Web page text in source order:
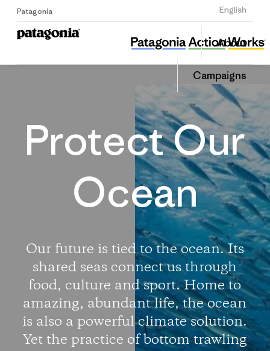
Patagonia English
Sign Up
About
Campaigns
Protect Our Oceans
Share
this
Share
on
Protect Our
Ocean
Our future is tied to the ocean. Its
shared seas connect us through
food, culture and sport. Home to
amazing, abundant life, the ocean
is also a powerful climate solution.
Yet the practice of bottom trawling